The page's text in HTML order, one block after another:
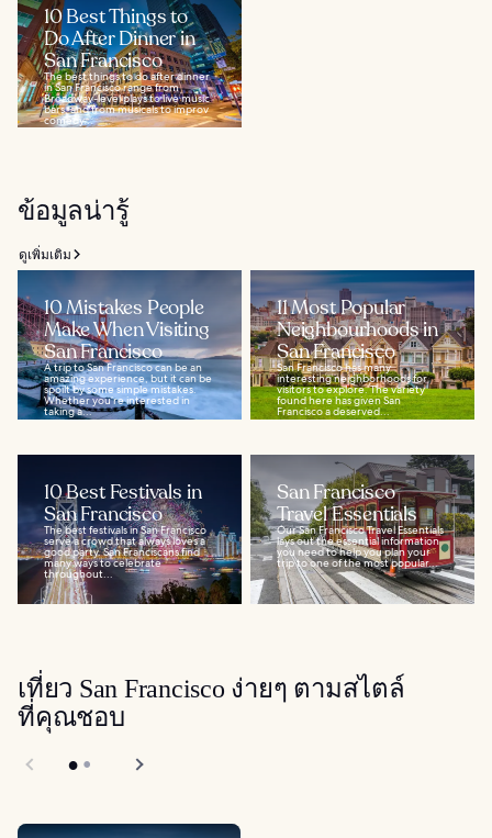
10 Best Things to
Do After Dinner in
San Francisco
The best things to do after dinner
in San Francisco range from
Broadway-level plays to live music
bars, and from musicals to improv
comedy...
ข้อมูลน่ารู้
ดูเพิ่มเติม
10 Mistakes People
Make When Visiting
San Francisco
A trip to San Francisco can be an
amazing experience, but it can be
spoilt by some simple mistakes.
Whether you’re interested in
taking a...
11 Most Popular
Neighbourhoods in
San Francisco
San Francisco has many
interesting neighborhoods for
visitors to explore. The variety
found here has given San
Francisco a deserved...
10 Best Festivals in
San Francisco
The best festivals in San Francisco
serve a crowd that always loves a
good party. San Franciscans find
many ways to celebrate
throughout...
San Francisco
Travel Essentials
Our San Francisco Travel Essentials
lays out the essential information
you need to help you plan your
trip to one of the most popular...
เที่ยว San Francisco ง่ายๆ ตามสไตล์
ที่คุณชอบ